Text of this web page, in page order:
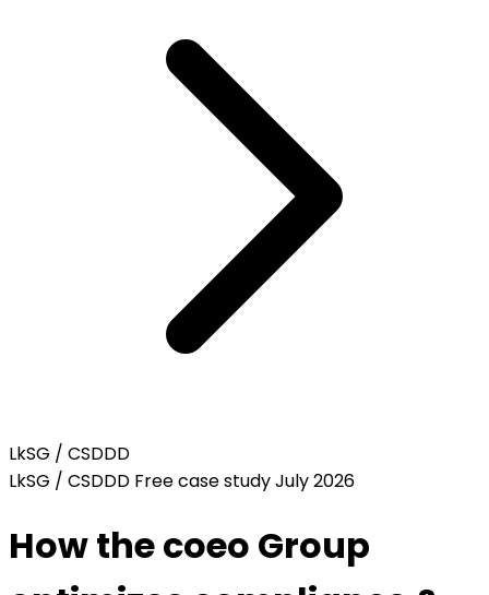
LkSG / CSDDD
LkSG / CSDDD Free case studyJuly 2026
How the coeo Group